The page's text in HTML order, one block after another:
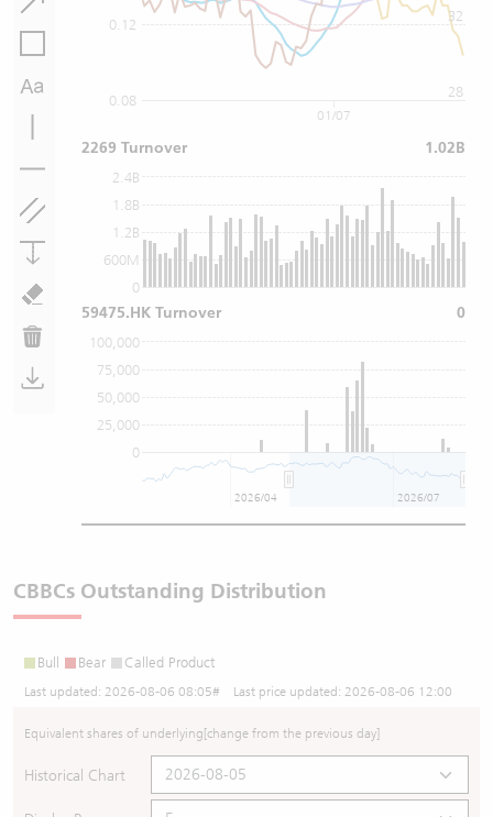
0.08
0.12
28
32
0
600M
1.2B
1.8B
2.4B
0
25,000
50,000
75,000
100,000
01/07
2026/04 2026/07
2269 Turnover 1.02B
59475.HK Turnover 0
CBBCs Outstanding Distribution
Bull Bear Called Product
Last updated: 2026-08-06 08:05# Last price updated: 2026-08-06 12:00
Equivalent shares of underlying[change from the previous day]
Historical Chart